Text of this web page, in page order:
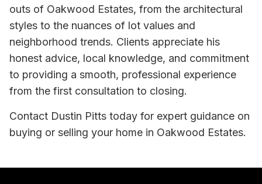
outs of Oakwood Estates, from the architectural
styles to the nuances of lot values and
neighborhood trends. Clients appreciate his
honest advice, local knowledge, and commitment
to providing a smooth, professional experience
from the first consultation to closing.
Contact Dustin Pitts today for expert guidance on
buying or selling your home in Oakwood Estates.